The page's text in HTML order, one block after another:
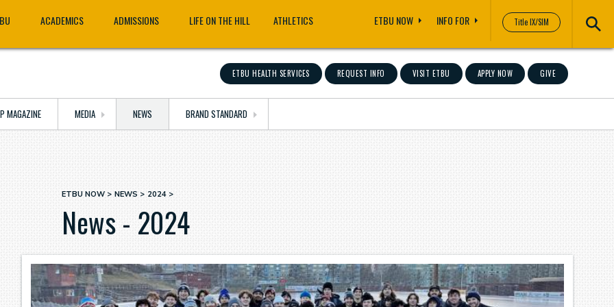
Title IX/SIM
ACADEMICS ADMISSIONS LIFE ON THE HILL ATHLETICS ETBU NOW INFO FOR
ETBU HEALTH SERVICES REQUEST INFO VISIT ETBU APPLY NOW GIVE
MAGAZINE MEDIA NEWS BRAND STANDARD
Breadcrumb
ETBU NOW NEWS 2024
News - 2024